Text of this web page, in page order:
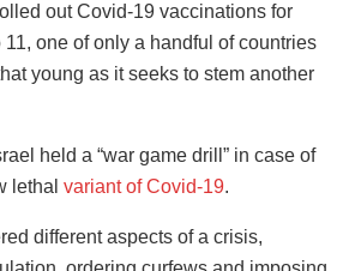
out Covid-19 vaccinations for
one of only a handful of countries
young as it seeks to stem another
held a “war game drill” in case of
lethal variant of Covid-19.
different aspects of a crisis,